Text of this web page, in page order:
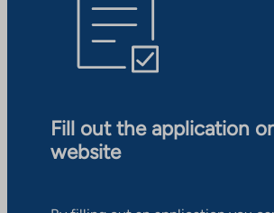
Fill out the application
website